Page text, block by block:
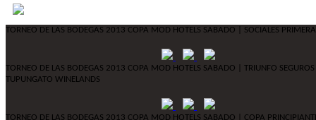
TORNEO DE LAS BODEGAS 2013 COPA MOD HOTELS SABADO | SOCIALES PRIMERA
TORNEO DE LAS BODEGAS 2013 COPA MOD HOTELS SABADO | TRIUNFO SEGUROS
TUPUNGATO WINELANDS
TORNEO DE LAS BODEGAS 2013 COPA MOD HOTELS SABADO | COPA